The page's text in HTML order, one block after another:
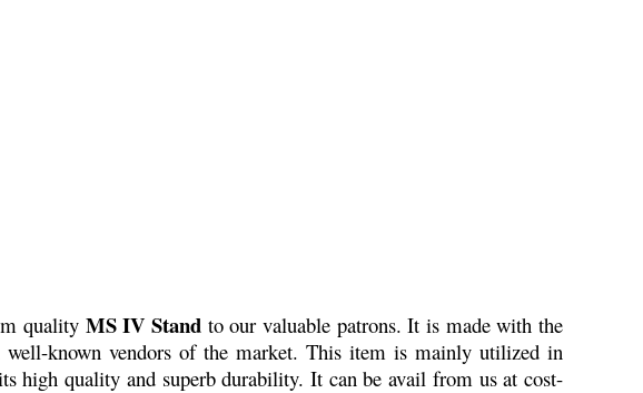
quality MS IV Stand to our valuable patrons. It is made with the
well-known vendors of the market. This item is mainly utilized in
high quality and superb durability.It can be avail from us at cost-